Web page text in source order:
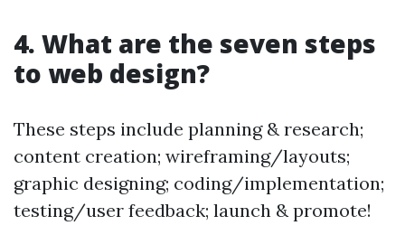
4. What are the seven steps
to web design?
These steps include planning & research;
content creation; wireframing/layouts;
graphic designing; coding/implementation;
testing/user feedback; launch & promote!